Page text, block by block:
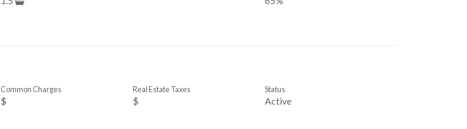
$
Common Charges
$
Real Estate Taxes
Active
Status